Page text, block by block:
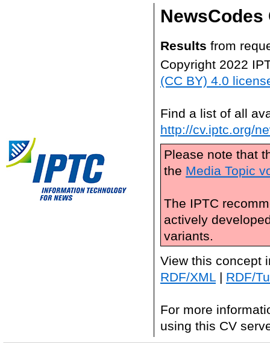
NewsCodes
Results from
Copyright 2022
(CC BY) 4.0
Find a list of all
http://cv.iptc.org/
Please note that
the Media Topic
The IPTC
actively
variants.
View this concept
RDF/XML | RDF/
For more
using this CV